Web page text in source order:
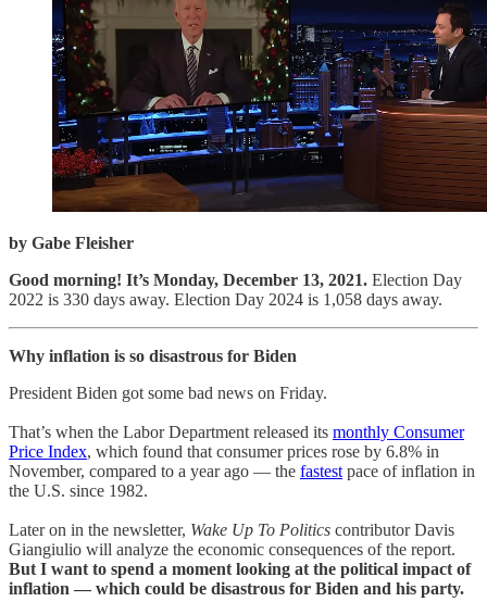
by Gabe Fleisher
Good morning! It’s Monday, December 13, 2021. Election Day
2022 is 330 days away. Election Day 2024 is 1,058 days away.
Why inflation is so disastrous for Biden
President Biden got some bad news on Friday.
That’s when the Labor Department released its monthly Consumer
Price Index, which found that consumer prices rose by 6.8% in
November, compared to a year ago — the fastest pace of inflation in
the U.S. since 1982.
Later on in the newsletter, Wake Up To Politics contributor Davis
Giangiulio will analyze the economic consequences of the report.
But I want to spend a moment looking at the political impact of
inflation — which could be disastrous for Biden and his party.